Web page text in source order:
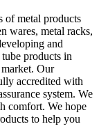
of metal products
wares, metal racks,
and
products in
Our
accredited with
system. We
comfort. We hope
to help you